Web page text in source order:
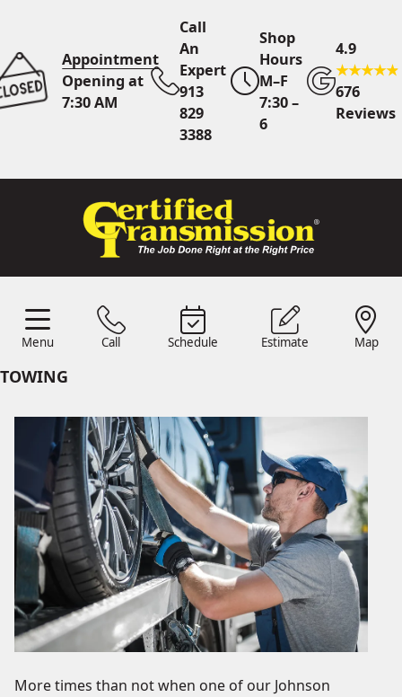
Appointment
Opening at
7:30 AM
Call
An
Expert
913
829
3388
Shop
Hours
M–F
7:30 –
6
4.9
676
Reviews
Menu Call Schedule Estimate Map
913 829
OnlineScheduling
Quote
TOWING
More times than not when one of our Johnson